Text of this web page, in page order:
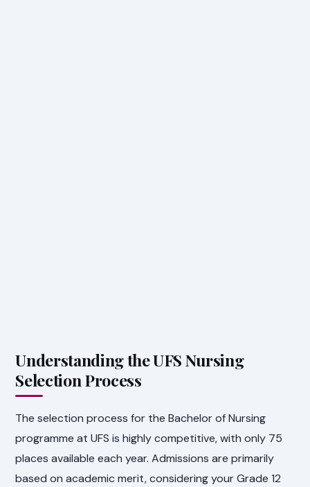
Understanding the UFS Nursing
Selection Process
The selection process for the Bachelor of Nursing
programme at UFS is highly competitive, with only 75
places available each year. Admissions are primarily
based on academic merit, considering your Grade 12